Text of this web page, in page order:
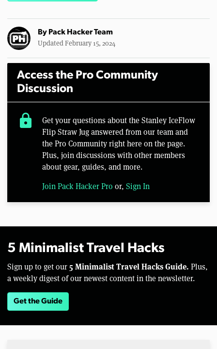
By Pack Hacker Team
Updated February 15, 2024
Access the Pro Community
Discussion
lock
Get your questions about the Stanley IceFlow
Flip Straw Jug answered from our team and
the Pro Community right here on the page.
Plus, join discussions with other members
about gear, guides, and more.
Join Pack Hacker Pro or, Sign In
5 Minimalist Travel Hacks
Sign up to get our 5 Minimalist Travel Hacks Guide. Plus,
a weekly digest of our newest content in the newsletter.
Get the Guide